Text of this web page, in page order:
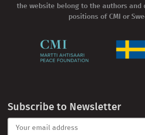
the website belong to the authors and
positions of CMI or
Subscribe to Newsletter